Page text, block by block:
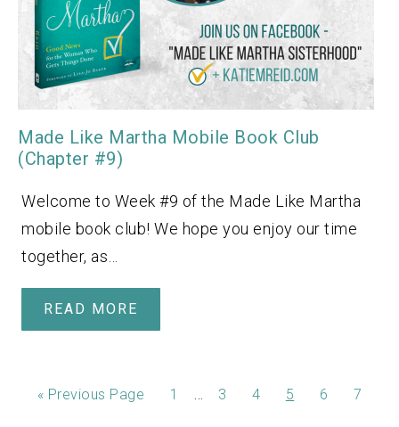
Made Like Martha Mobile Book Club
(Chapter #9)
Welcome to Week #9 of the Made Like Martha
mobile book club! We hope you enjoy our time
together, as…
READ MORE
« Previous Page 1 3 4 5 6 7